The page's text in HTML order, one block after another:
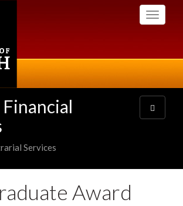
Toggle
Services
Toggle
navigation
Award